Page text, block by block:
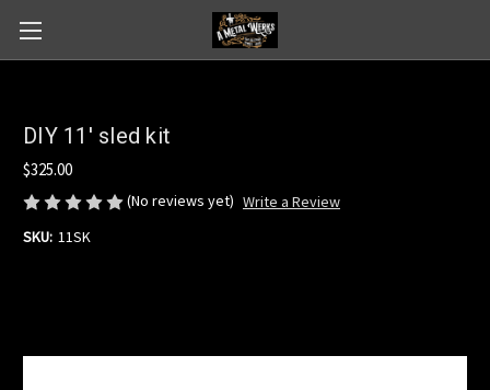
DIY 11' sled kit
$325.00
(No reviews yet) Write a Review
SKU: 11SK